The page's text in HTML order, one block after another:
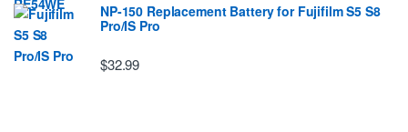
NP-150 Replacement Battery for Fujifilm S5 S8
Pro/IS Pro
$32.99